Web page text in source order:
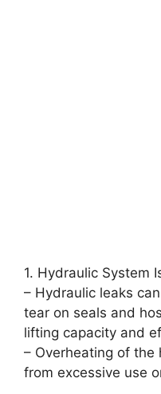
1. Hydraulic System
– Hydraulic leaks
tear on seals and
lifting capacity and
– Overheating of
from excessive use